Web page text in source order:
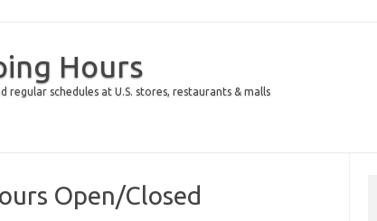
Hours
regular schedules at U.S. stores, restaurants & malls
Open/Closed